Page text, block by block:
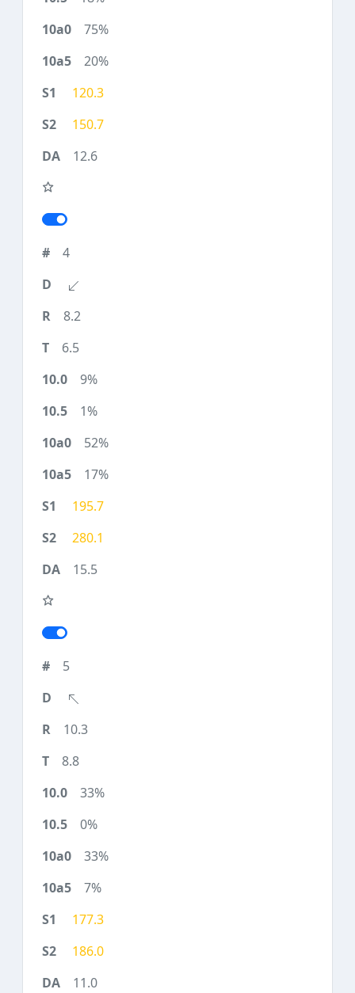
75%
20%
120.3
150.7
12.6
4
8.2
6.5
9%
1%
52%
17%
195.7
280.1
15.5
5
10.3
8.8
33%
0%
33%
7%
177.3
186.0
11.0